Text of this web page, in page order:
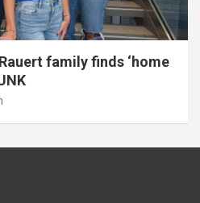
family finds ‘home